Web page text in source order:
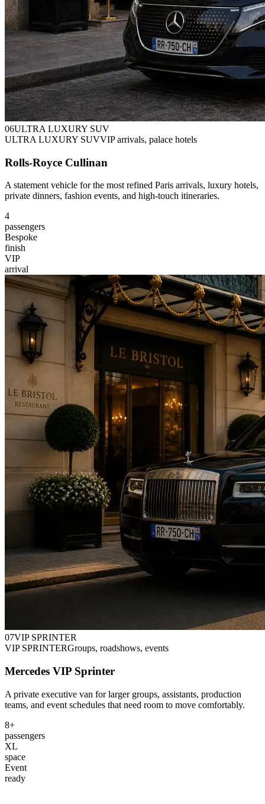
06ULTRA LUXURY SUV
ULTRA LUXURY SUVVIP arrivals, palace hotels
Rolls-Royce Cullinan
A statement vehicle for the most refined Paris arrivals, luxury hotels,
private dinners, fashion events, and high-touch itineraries.
4
passengers
Bespoke
finish
VIP
arrival
07VIP SPRINTER
VIP SPRINTERGroups, roadshows, events
Mercedes VIP Sprinter
A private executive van for larger groups, assistants, production
teams, and event schedules that need room to move comfortably.
8+
passengers
XL
space
Event
ready